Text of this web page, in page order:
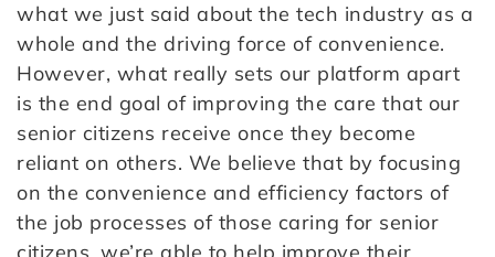
what we just said about the tech industry as a
whole and the driving force of convenience.
However, what really sets our platform apart
is the end goal of improving the care that our
senior citizens receive once they become
reliant on others. We believe that by focusing
on the convenience and efficiency factors of
the job processes of those caring for senior